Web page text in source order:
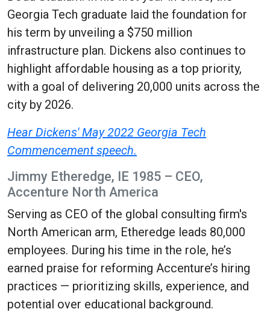
Georgia Tech graduate laid the foundation for
his term by unveiling a $750 million
infrastructure plan. Dickens also continues to
highlight affordable housing as a top priority,
with a goal of delivering 20,000 units across the
city by 2026.
Hear Dickens' May 2022 Georgia Tech
Commencement speech.
Jimmy Etheredge, IE 1985 – CEO,
Accenture North America
Serving as CEO of the global consulting firm's
North American arm, Etheredge leads 80,000
employees. During his time in the role, he’s
earned praise for reforming Accenture’s hiring
practices — prioritizing skills, experience, and
potential over educational background.